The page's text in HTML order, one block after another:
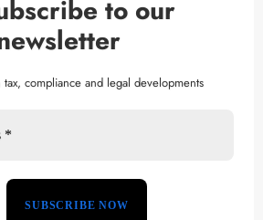
to our
compliance and legal developments